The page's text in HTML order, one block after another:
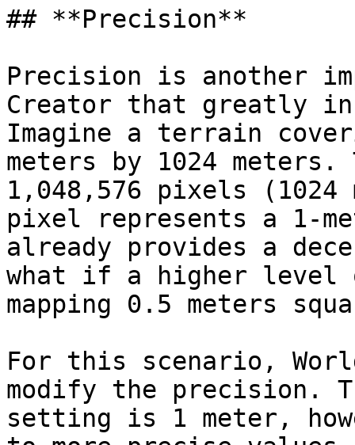
## **Precision**
Precision is another
Creator that greatly
Imagine a terrain
meters by 1024
1,048,576 pixels
pixel represents a 1-
already provides a
what if a higher level
mapping 0.5 meters
For this scenario,
modify the precision.
setting is 1 meter,